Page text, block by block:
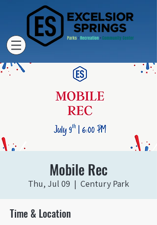
Mobile Rec
Thu, Jul 09
  |
Century Park
Time & Location